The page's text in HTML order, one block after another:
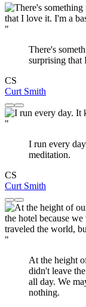
"
There's
surprising that
CS
Curt Smith
"
I run every
meditation.
CS
Curt Smith
"
At the height
didn't leave
all day. We
nothing.